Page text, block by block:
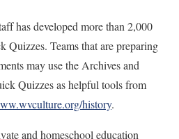
has developed more than 2,000
Quizzes. Teams that are preparing
may use the Archives and
Quizzes as helpful tools from
history.
and homeschool education